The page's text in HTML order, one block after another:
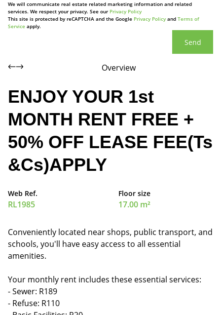
We will communicate real estate related marketing information and related
services. We respect your privacy. See our Privacy Policy
This site is protected by reCAPTCHA and the Google Privacy Policyand Terms of
Service apply.
Send
Overview
ENJOY YOUR 1st
MONTH RENT FREE +
50% OFF LEASE FEE(Ts
&Cs)APPLY
Web Ref.
RL1985
Floor size
17.00 m²
Conveniently located near shops, public transport, and
schools, you'll have easy access to all essential
amenities.
Your monthly rent includes these essential services:
- Sewer: R189
- Refuse: R110